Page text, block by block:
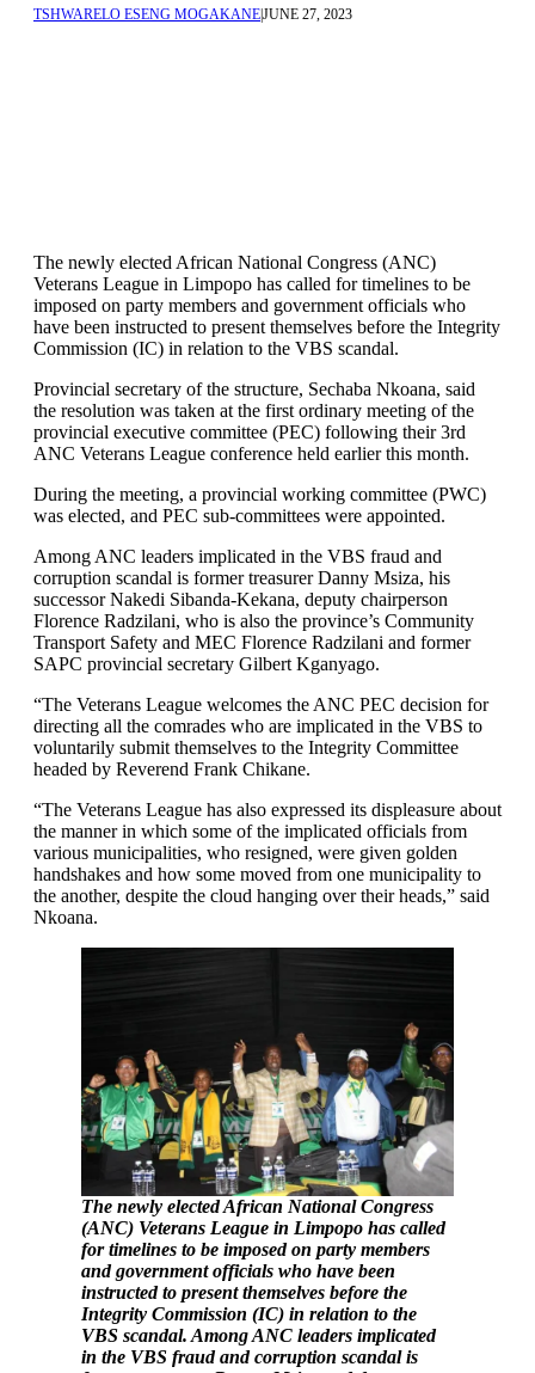
TSHWARELO ESENG MOGAKANEJUNE 27, 2023
The newly elected African National Congress (ANC)
Veterans League in Limpopo has called for timelines to be
imposed on party members and government officials who
have been instructed to present themselves before the Integrity
Commission (IC) in relation to the VBS scandal.
Provincial secretary of the structure, Sechaba Nkoana, said
the resolution was taken at the first ordinary meeting of the
provincial executive committee (PEC) following their 3rd
ANC Veterans League conference held earlier this month.
During the meeting, a provincial working committee (PWC)
was elected, and PEC sub-committees were appointed.
Among ANC leaders implicated in the VBS fraud and
corruption scandal is former treasurer Danny Msiza, his
successor Nakedi Sibanda-Kekana, deputy chairperson
Florence Radzilani, who is also the province’s Community
Transport Safety and MEC Florence Radzilani and former
SAPC provincial secretary Gilbert Kganyago.
“The Veterans League welcomes the ANC PEC decision for
directing all the comrades who are implicated in the VBS to
voluntarily submit themselves to the Integrity Committee
headed by Reverend Frank Chikane.
“The Veterans League has also expressed its displeasure about
the manner in which some of the implicated officials from
various municipalities, who resigned, were given golden
handshakes and how some moved from one municipality to
the another, despite the cloud hanging over their heads,” said
Nkoana.
The newly elected African National Congress
(ANC) Veterans League in Limpopo has called
for timelines to be imposed on party members
and government officials who have been
instructed to present themselves before the
Integrity Commission (IC) in relation to the
VBS scandal. Among ANC leaders implicated
in the VBS fraud and corruption scandal is